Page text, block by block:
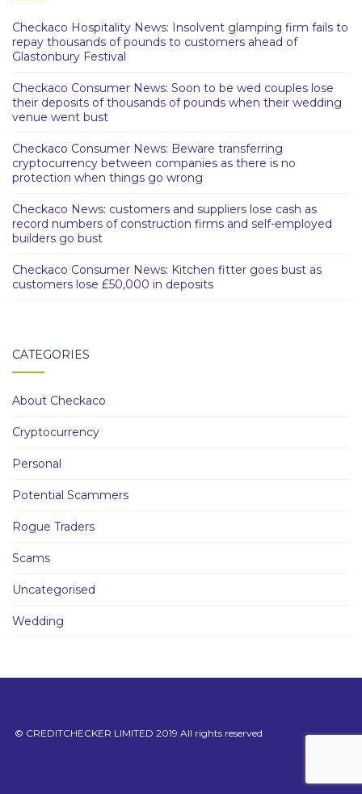
Checkaco Hospitality News: Insolvent glamping firm fails to
repay thousands of pounds to customers ahead of
Glastonbury Festival
Checkaco Consumer News: Soon to be wed couples lose
their deposits of thousands of pounds when their wedding
venue went bust
Checkaco Consumer News: Beware transferring
cryptocurrency between companies as there is no
protection when things go wrong
Checkaco News: customers and suppliers lose cash as
record numbers of construction firms and self-employed
builders go bust
Checkaco Consumer News: Kitchen fitter goes bust as
customers lose £50,000 in deposits
CATEGORIES
About Checkaco
Cryptocurrency
Personal
Potential Scammers
Rogue Traders
Scams
Uncategorised
Wedding
© CREDITCHECKER LIMITED 2019 All rights reserved